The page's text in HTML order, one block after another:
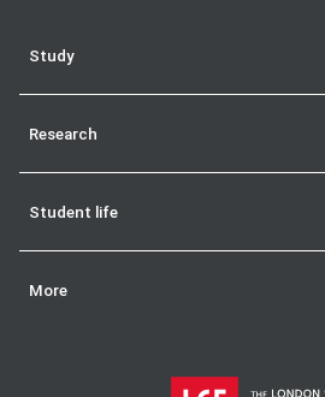
Study
Research
Student life
More